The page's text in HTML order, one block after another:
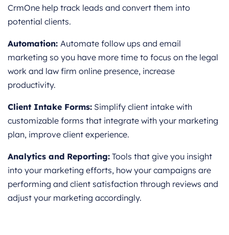
CrmOne help track leads and convert them into
potential clients.
Automation: Automate follow ups and email
marketing so you have more time to focus on the legal
work and law firm online presence, increase
productivity.
Client Intake Forms: Simplify client intake with
customizable forms that integrate with your marketing
plan, improve client experience.
Analytics and Reporting: Tools that give you insight
into your marketing efforts, how your campaigns are
performing and client satisfaction through reviews and
adjust your marketing accordingly.